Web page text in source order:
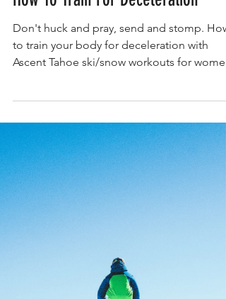
How To Train For Deceleration
Don't huck and pray, send and stomp. How
to train your body for deceleration with